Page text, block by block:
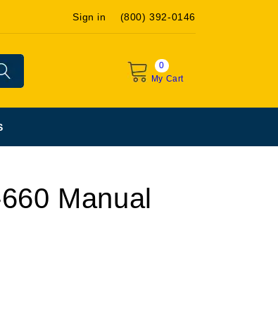
Sign in (800) 392-0146
0
My Cart
Manual